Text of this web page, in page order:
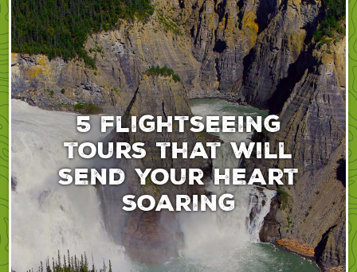
5 flightseeing
tours that will
send your heart
soaring